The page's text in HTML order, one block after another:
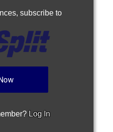
subscribe to
Log In